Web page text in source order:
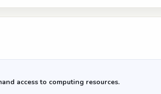
access to computing resources.